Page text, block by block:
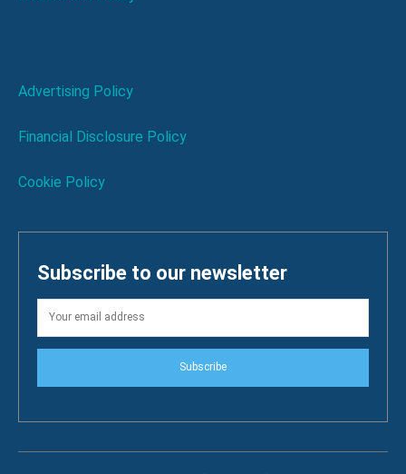
Advertising Policy
Financial Disclosure Policy
Cookie Policy
Subscribe to our newsletter
Subscribe